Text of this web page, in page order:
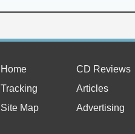
Home
CD Reviews
Tracking
Articles
Site Map
Advertising